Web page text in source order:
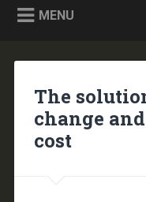
MENU
The
change
cost